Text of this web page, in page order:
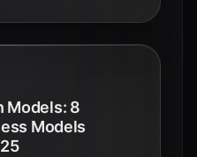
Models: 8
Models